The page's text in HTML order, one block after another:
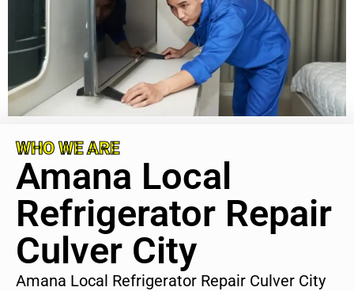
WHO WE ARE
Amana Local
Refrigerator Repair
Culver City
Amana Local Refrigerator Repair Culver City